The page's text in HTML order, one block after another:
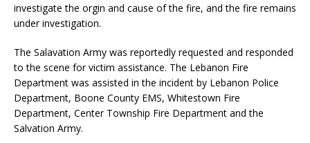
investigate the orgin and cause of the fire, and the fire remains
under investigation.
The Salavation Army was reportedly requested and responded
to the scene for victim assistance. The Lebanon Fire
Department was assisted in the incident by Lebanon Police
Department, Boone County EMS, Whitestown Fire
Department, Center Township Fire Department and the
Salvation Army.